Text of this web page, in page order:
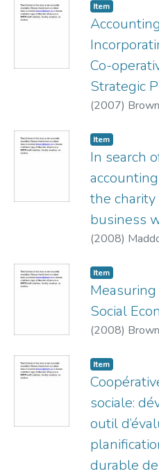
Item
Co-
Strategic
(2007)
Item
In search
the
business
(2008)
Item
Social
(2008)
Item
sociale:
outil
durable